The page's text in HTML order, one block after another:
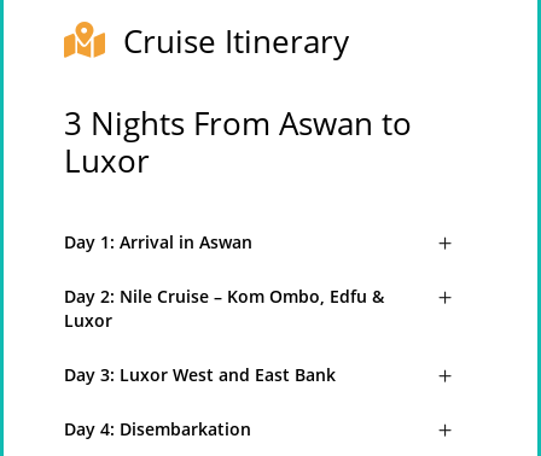
Cruise Itinerary
3 Nights From Aswan to
Luxor
Day 1: Arrival in Aswan
Day 2: Nile Cruise – Kom Ombo, Edfu &
Luxor
Day 3: Luxor West and East Bank
Day 4: Disembarkation